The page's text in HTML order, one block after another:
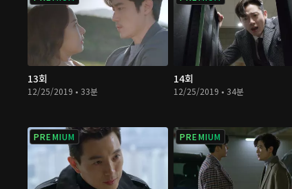
13회
12/25/2019 • 33분
14회
12/25/2019 • 34분
PREMIUM PREMIUM